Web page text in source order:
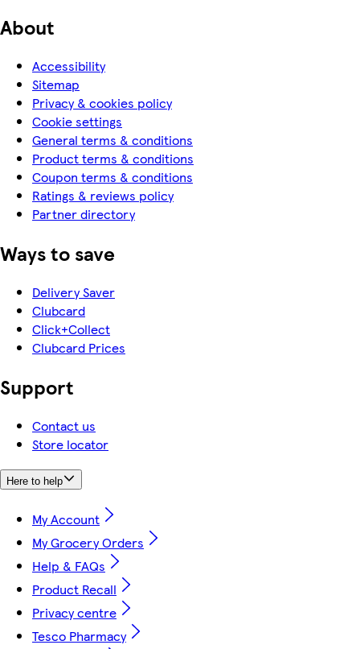
About
Accessibility
Sitemap
Privacy & cookies policy
Cookie settings
General terms & conditions
Product terms & conditions
Coupon terms & conditions
Ratings & reviews policy
Partner directory
Ways to save
Delivery Saver
Clubcard
Click+Collect
Clubcard Prices
Support
Contact us
Store locator
Here to help
My Account
My Grocery Orders
Help & FAQs
Product Recall
Privacy centre
Tesco Pharmacy